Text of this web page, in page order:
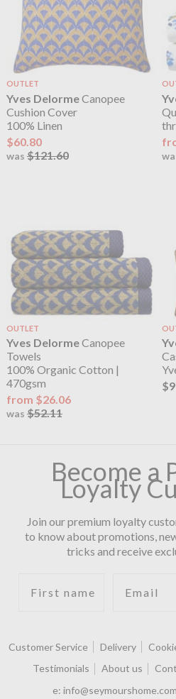
OUTLET
Yves DelormeCanopee
Cushion Cover
100% Linen
$60.80
was $121.60
OUTLET
Yves DelormeCanopee
Towels
100% Organic Cotton |
470gsm
from $26.06
was $52.11
Become a
Loyalty
Join our premium loyalty
to know about promotions,
tricks and receive
Customer Service Delivery
Testimonials
About us
e: info@seymourshome.com